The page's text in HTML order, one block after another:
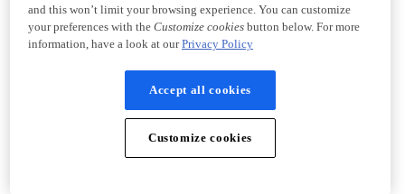
and this won’t limit your browsing experience. You can customize
your preferences with the Customize cookiesbutton below. For more
information, have a look at ourPrivacy Policy
Accept all cookies
Customize cookies